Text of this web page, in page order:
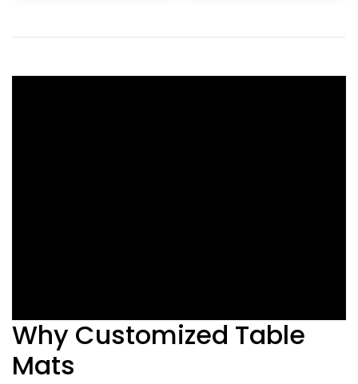
Why Customized Table
Mats